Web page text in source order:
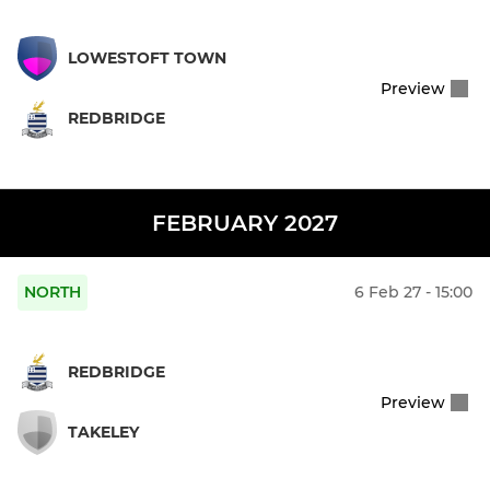
LOWESTOFT TOWN
REDBRIDGE
Preview
FEBRUARY 2027
NORTH 6 Feb 27 - 15:00
REDBRIDGE
TAKELEY
Preview